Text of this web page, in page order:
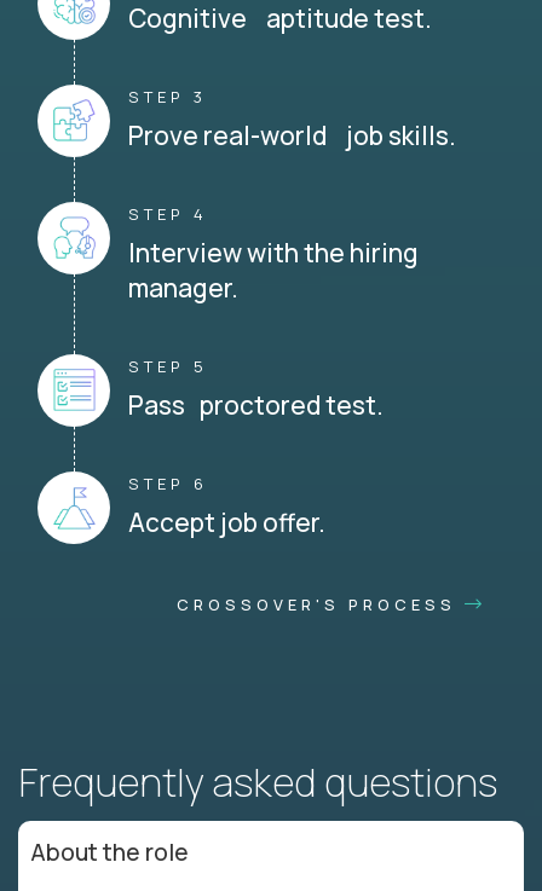
Cognitive aptitude test.
STEP 3
Prove real-world job skills.
STEP 4
Interview with the hiring
manager.
STEP 5
Pass proctored test.
STEP 6
Accept job offer.
CROSSOVER'S PROCESS
Frequently asked questions
About the role